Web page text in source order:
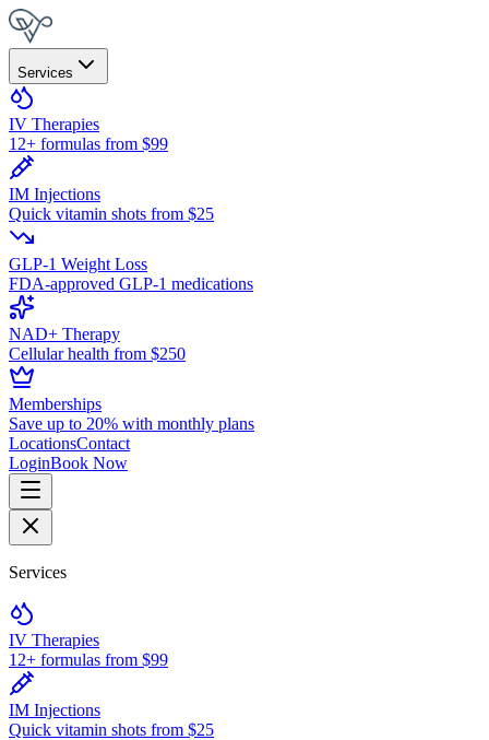
Services
IV Therapies
12+ formulas from $99
IM Injections
Quick vitamin shots from $25
GLP-1 Weight Loss
FDA-approved GLP-1 medications
NAD+ Therapy
Cellular health from $250
Memberships
Save up to 20% with monthly plans
LocationsContact
LoginBook Now
Services
IV Therapies
12+ formulas from $99
IM Injections
Quick vitamin shots from $25